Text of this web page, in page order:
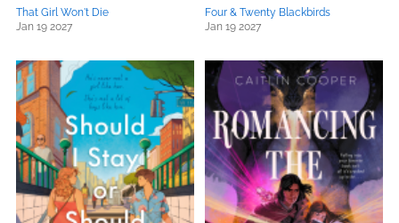
That Girl Won't Die
Jan 19 2027
Four & Twenty Blackbirds
Jan 19 2027